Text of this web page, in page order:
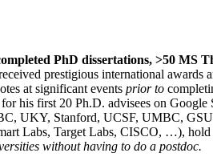
PhD dissertations, >50 MS
prestigious international awards
at significant events prior to
his first 20 Ph.D. advisees on Google
UKY, Stanford, UCSF, UMBC,
Labs, Target Labs, CISCO, …), hold
without having to do a postdoc.